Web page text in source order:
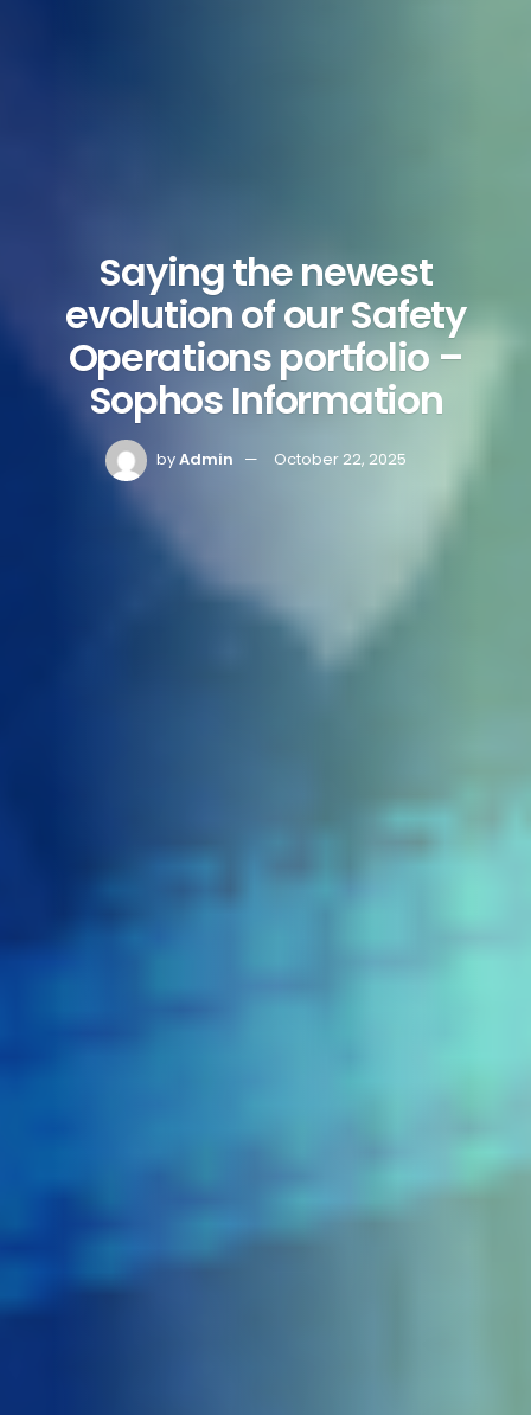
Saying the newest
evolution of our Safety
Operations portfolio –
Sophos Information
byAdmin October 22, 2025